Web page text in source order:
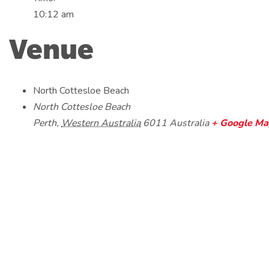
10:12 am
Venue
North Cottesloe Beach
North Cottesloe Beach
Perth, Western Australia 6011 Australia + Google